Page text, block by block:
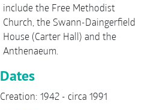
include the Free Methodist
Church, the Swann-Daingerfield
House (Carter Hall) and the
Anthenaeum.
Dates
Creation: 1942 - circa 1991